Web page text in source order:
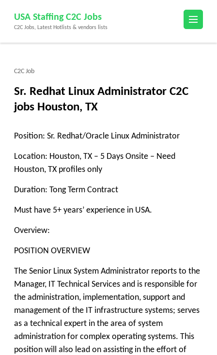
content
(Press
USA Staffing C2C Jobs
C2C Jobs, Latest Hotlists & vendors lists
C2C Job
Sr. Redhat Linux Administrator C2C
jobs Houston, TX
Position: Sr. Redhat/Oracle Linux Administrator
Location: Houston, TX – 5 Days Onsite – Need
Houston, TX profiles only
Duration: Tong Term Contract
Must have 5+ years’ experience in USA.
Overview:
POSITION OVERVIEW
The Senior Linux System Administrator reports to the
Manager, IT Technical Services and is responsible for
the administration, implementation, support and
management of the IT infrastructure systems; serves
as a technical expert in the area of system
administration for complex operating systems. This
position will also lead on assisting in the effort of